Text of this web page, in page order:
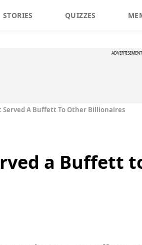
STORIES QUIZZES
ADVERTISEMENT
Served A Buffett To Other Billionaires
a Buffett